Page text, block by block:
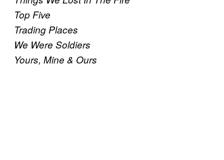
Top Five
Trading Places
We Were Soldiers
Yours, Mine & Ours